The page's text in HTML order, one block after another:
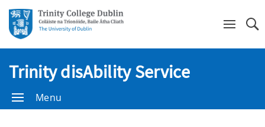
Trinity disAbility Service
Menu